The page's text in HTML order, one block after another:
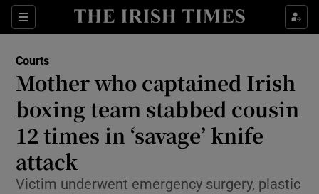
Sections
Show Culture sub sections
Show Technology sub sections
Show Science sub sections
Courts
Mother who captained Irish
boxing team stabbed cousin
12 times in ‘savage’ knife
attack
Victim underwent emergency surgery, plastic